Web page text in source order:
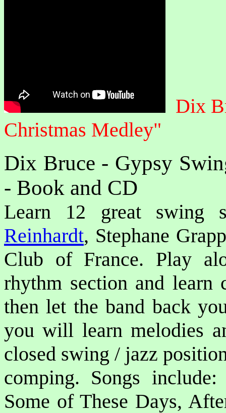
Dix
Christmas Medley"
Dix Bruce - Gypsy
- Book and CD
Learn 12 great swing
Reinhardt, Stephane
Club of France. Play
rhythm section and learn
then let the band back
you will learn melodies
closed swing / jazz
comping. Songs
Some of These Days,